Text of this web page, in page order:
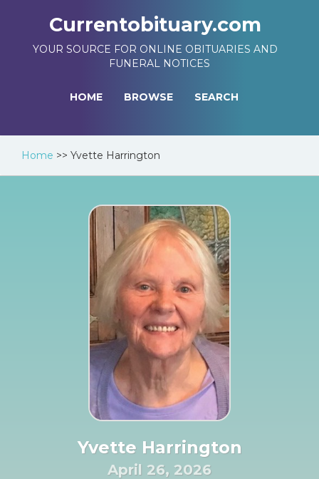
Currentobituary.com
YOUR SOURCE FOR ONLINE OBITUARIES AND
FUNERAL NOTICES
HOME BROWSE SEARCH
Home >> Yvette Harrington
Yvette Harrington
April 26, 2026